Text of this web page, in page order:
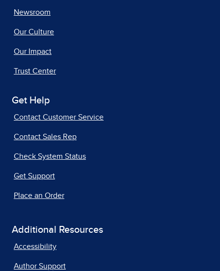
Newsroom
Our Culture
Our Impact
Trust Center
Get Help
Contact Customer Service
Contact Sales Rep
Check System Status
Get Support
Place an Order
Additional Resources
Accessibility
Author Support